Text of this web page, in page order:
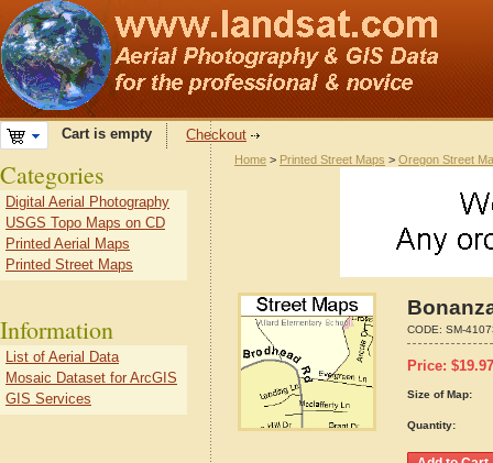
Cart is empty Checkout
Home > Printed Street Maps > Oregon Street
CODE: SM-
Price: $19.97
Size of Map:
Quantity:
Categories
Digital Aerial Photography
USGS Topo Maps on CD
Printed Aerial Maps
Printed Street Maps
Information
List of Aerial Data
Mosaic Dataset for ArcGIS
GIS Services